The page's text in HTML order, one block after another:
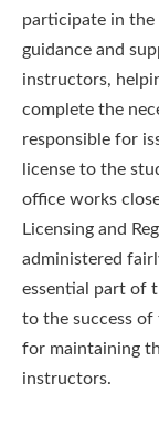
participate in the
guidance and
instructors,
complete the
responsible for
license to the
office works
Licensing and
administered
essential part of
to the success of
for maintaining
instructors.